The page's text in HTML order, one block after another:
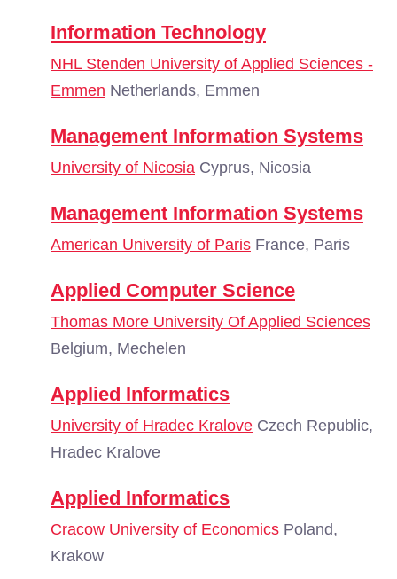
Information Technology
NHL Stenden University of Applied Sciences -
Emmen Netherlands, Emmen
Management Information Systems
University of Nicosia Cyprus, Nicosia
Management Information Systems
American University of Paris France, Paris
Applied Computer Science
Thomas More University Of Applied Sciences
Belgium, Mechelen
Applied Informatics
University of Hradec Kralove Czech Republic,
Hradec Kralove
Applied Informatics
Cracow University of Economics Poland,
Krakow